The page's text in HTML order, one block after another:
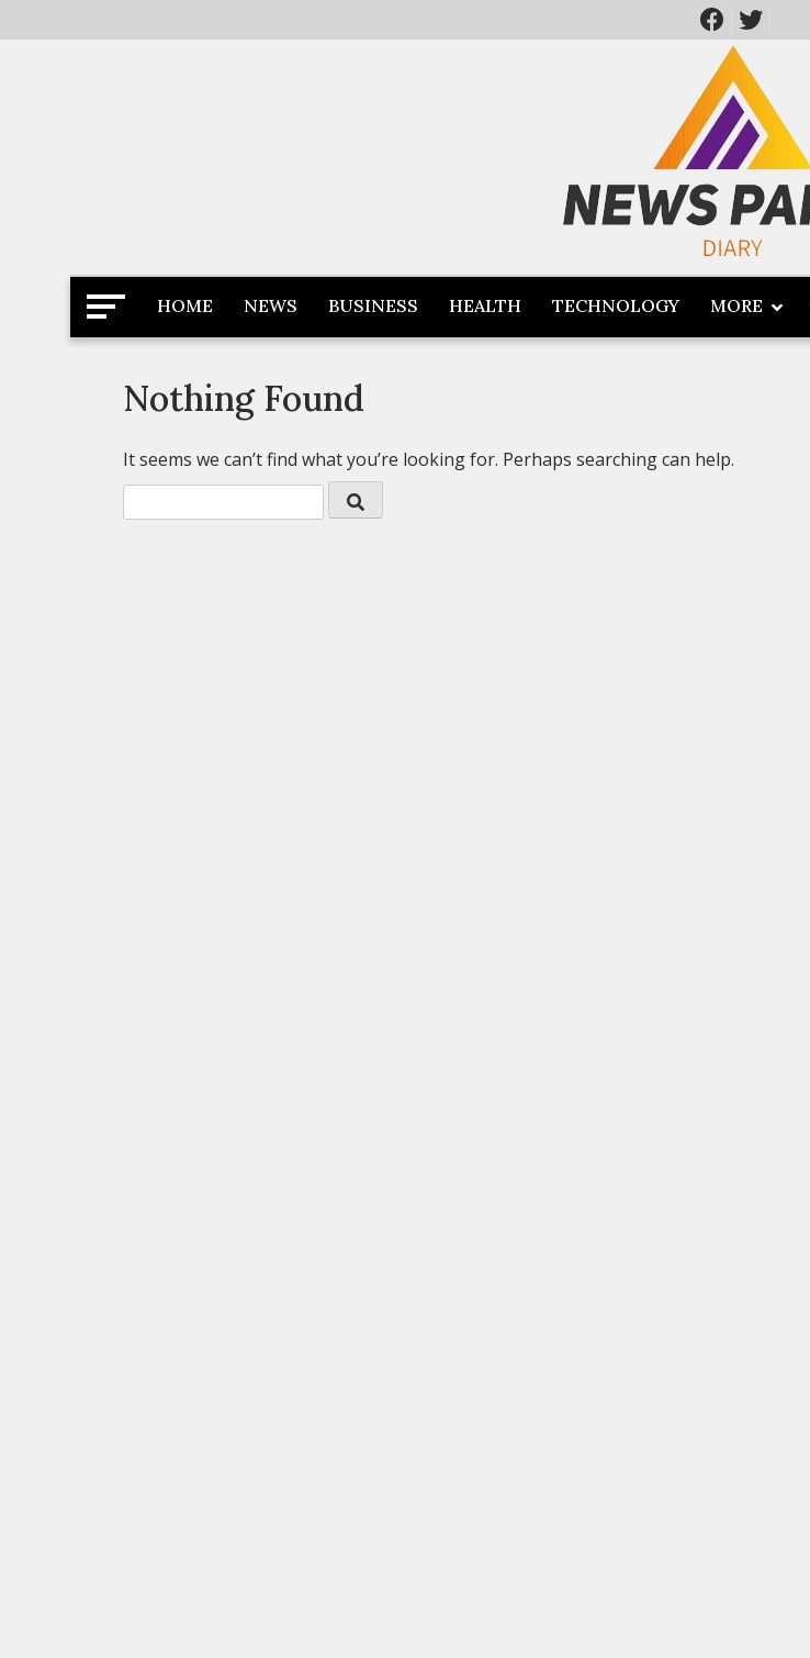
to
Newspaper Dairy
Latest News
HOME NEWS BUSINESS HEALTH TECHNOLOGY MORE
Nothing Found
It seems we can’t find what you’re looking for. Perhaps searching can help.